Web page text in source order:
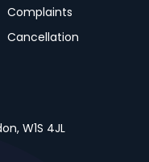
Complaints
Cancellation
W1S 4JL